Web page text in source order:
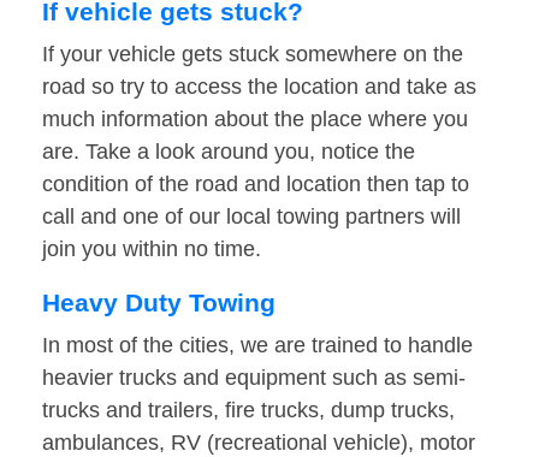
If vehicle gets stuck?
If your vehicle gets stuck somewhere on the
road so try to access the location and take as
much information about the place where you
are. Take a look around you, notice the
condition of the road and location then tap to
call and one of our local towing partners will
join you within no time.
Heavy Duty Towing
In most of the cities, we are trained to handle
heavier trucks and equipment such as semi-
trucks and trailers, fire trucks, dump trucks,
ambulances, RV (recreational vehicle), motor